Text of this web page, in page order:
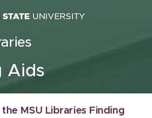
Aids
MSU Libraries Finding